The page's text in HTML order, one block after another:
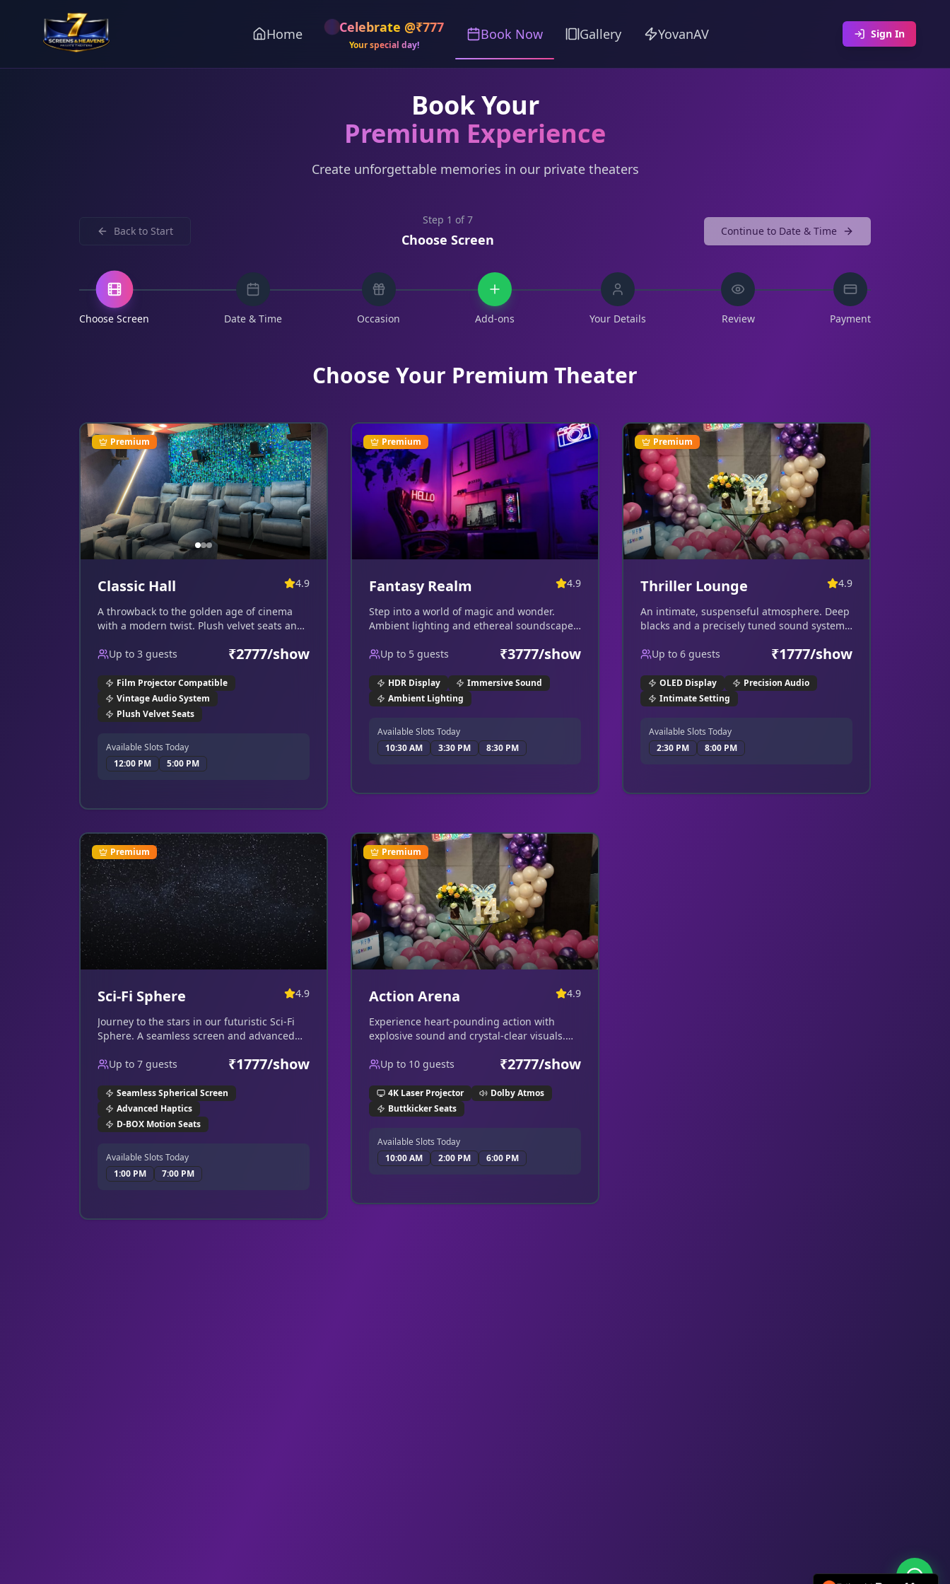
Home Celebrate @₹777
Your special day!
Book Now Gallery YovanAV Sign In
Book Your
Premium Experience
Create unforgettable memories in our private theaters
Back to Start
Step 1 of7
Choose Screen
Continue to Date & Time
Choose Screen Date & Time Occasion Add-ons Your Details Review Payment
Choose Your Premium Theater
Premium
Classic Hall 4.9
A throwback to the golden age of cinema
with a modern twist. Plush velvet seats and
Up to 3 guests ₹2777/show
Film Projector Compatible
Vintage Audio System
Plush Velvet Seats
Available Slots Today
12:00 PM
5:00 PM
Premium
Fantasy Realm 4.9
Step into a world of magic and wonder.
Ambient lighting and ethereal soundscapes
Up to 5 guests ₹3777/show
HDR Display
Immersive Sound
Ambient Lighting
Available Slots Today
10:30 AM
3:30 PM 8:30 PM
Premium
Thriller Lounge 4.9
An intimate, suspenseful atmosphere. Deep
blacks and a precisely tuned sound system
Up to 6 guests ₹1777/show
OLED Display
Precision Audio
Intimate Setting
Available Slots Today
2:30 PM
8:00 PM
Premium
Sci-Fi Sphere 4.9
Journey to the stars in our futuristic Sci-Fi
Sphere. A seamless screen and advanced
Up to 7 guests ₹1777/show
Seamless Spherical Screen
Advanced Haptics
D-BOX Motion Seats
Available Slots Today
1:00 PM
7:00 PM
Premium
Action Arena 4.9
Experience heart-pounding action with
explosive sound and crystal-clear visuals.
Up to 10 guests ₹2777/show
4K Laser Projector
Dolby Atmos
Buttkicker Seats
Available Slots Today
10:00 AM
2:00 PM 6:00 PM